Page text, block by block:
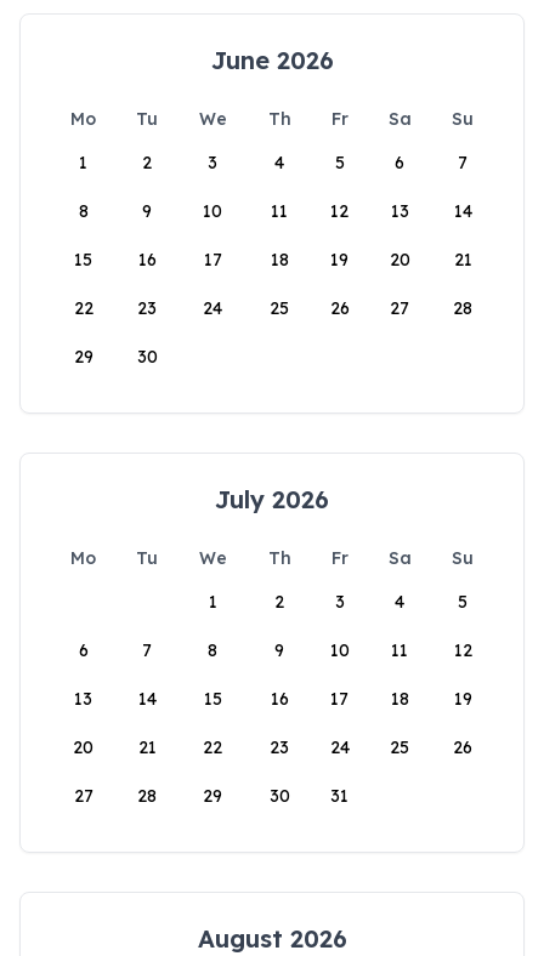
June 2026
Mo Tu We Th Fr Sa
Su
1
2 3 4 5 6 7
8 9 10 11 12 13 14
15 16 17 18 19 20 21
22 23 24 25 26 27 28
29 30
July 2026
Mo Tu We Th Fr Sa
Su
1
2 3 4 5
6 7 8 9 10 11 12
13 14 15 16 17 18 19
20 21 22 23 24 25 26
27 28 29 30 31
August 2026